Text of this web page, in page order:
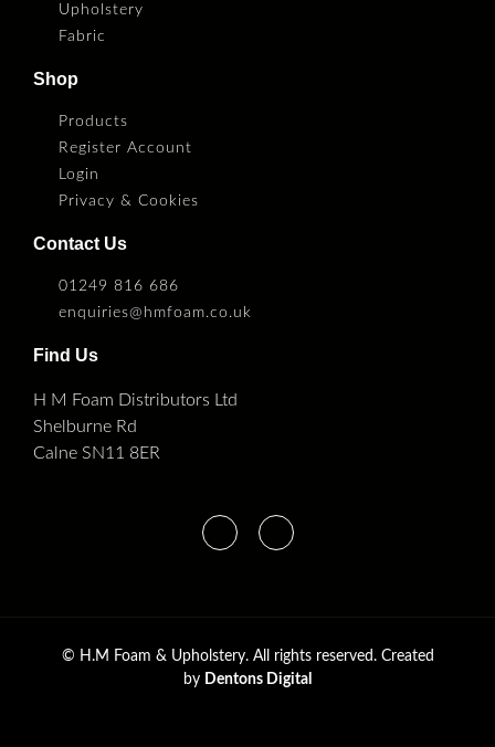
Upholstery
Fabric
Shop
Products
Register Account
Login
Privacy & Cookies
Contact Us
01249 816 686
enquiries@hmfoam.co.uk
Find Us
H M Foam Distributors Ltd
Shelburne Rd
Calne SN11 8ER
© H.M Foam & Upholstery. All rights reserved. Created
by Dentons Digital